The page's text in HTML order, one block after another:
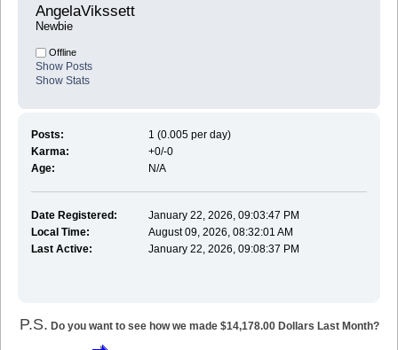
AngelaVikssett
Newbie
Offline
Show Posts
Show Stats
Posts:
1 (0.005 per day)
Karma:
+0/-0
Age:
N/A
Date Registered:
January 22, 2026, 09:03:47 PM
Local Time:
August 09, 2026, 08:32:01 AM
Last Active:
January 22, 2026, 09:08:37 PM
P.S. Do you want to see how we made $14,178.00 Dollars Last Month?